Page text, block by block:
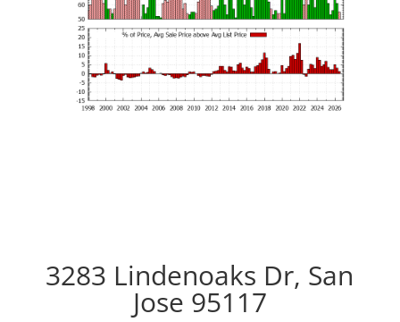
3283 Lindenoaks Dr, San
Jose 95117